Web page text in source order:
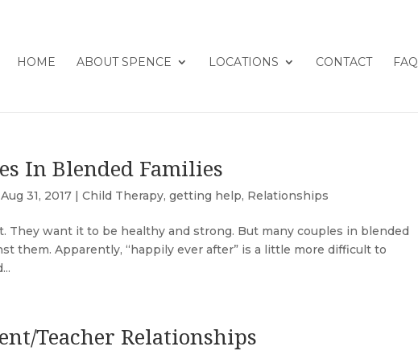
HOME ABOUT SPENCE LOCATIONS CONTACT FAQ
In Blended Families
Aug 31, 2017 |Child Therapy,getting help, Relationships
They want it to be healthy and strong. But many couples in blended
them. Apparently, “happily ever after” is a little more difficult to
Teacher Relationships